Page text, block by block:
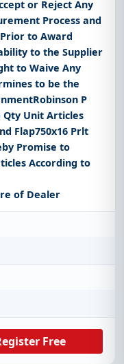
or Reject Any
Process and
to Award
to the Supplier
to Waive Any
to be the
P
Unit Articles
Flap750x16 Prlt
Promise to
According to
of Dealer
Free